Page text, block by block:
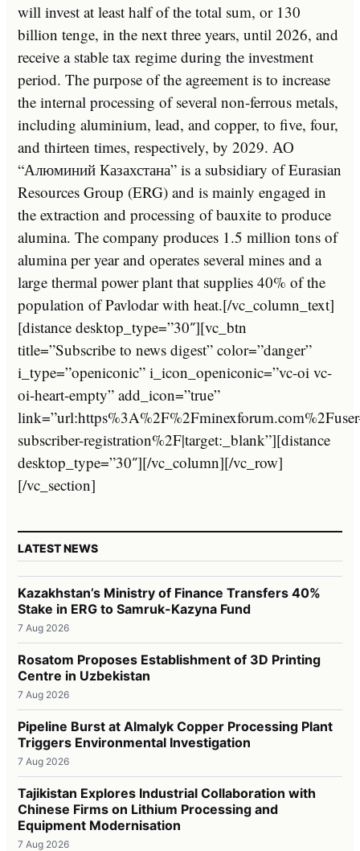
will invest at least half of the total sum, or 130
billion tenge, in the next three years, until 2026, and
receive a stable tax regime during the investment
period. The purpose of the agreement is to increase
the internal processing of several non-ferrous metals,
including aluminium, lead, and copper, to five, four,
and thirteen times, respectively, by 2029. АО
“Алюминий Казахстана” is a subsidiary of Eurasian
Resources Group (ERG) and is mainly engaged in
the extraction and processing of bauxite to produce
alumina. The company produces 1.5 million tons of
alumina per year and operates several mines and a
large thermal power plant that supplies 40% of the
population of Pavlodar with heat.[/vc_column_text]
[distance desktop_type=”30″][vc_btn
title=”Subscribe to news digest” color=”danger”
i_type=”openiconic” i_icon_openiconic=”vc-oi vc-
oi-heart-empty” add_icon=”true”
subscriber-registration%2F|target:_blank”][distance
desktop_type=”30″][/vc_column][/vc_row]
[/vc_section]
LATEST NEWS
Kazakhstan’s Ministry of Finance Transfers 40%
Stake in ERG to Samruk-Kazyna Fund
7 Aug 2026
Rosatom Proposes Establishment of 3D Printing
Centre in Uzbekistan
7 Aug 2026
Pipeline Burst at Almalyk Copper Processing Plant
Triggers Environmental Investigation
7 Aug 2026
Tajikistan Explores Industrial Collaboration with
Chinese Firms on Lithium Processing and
Equipment Modernisation
7 Aug 2026